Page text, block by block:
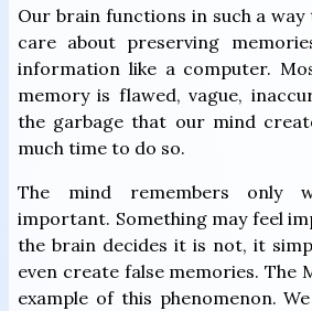
Our brain functions in such a
care about preserving
information like a computer.
memory is flawed, vague,
the garbage that our mind
much time to do so.
The mind remembers only
important. Something may feel
the brain decides it is not, it
even create false memories. The
example of this phenomenon.